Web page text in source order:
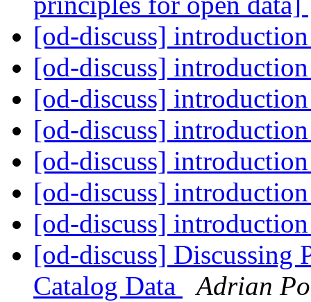
[od-discuss]
[od-discuss]
[od-discuss]
[od-discuss]
[od-discuss]
[od-discuss]
[od-discuss]
[od-discuss] Discussing
Catalog Data
Adrian